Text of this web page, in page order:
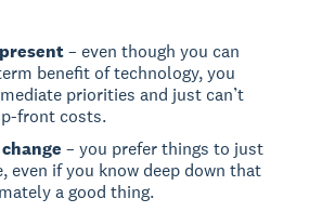
– even though you can
benefit of technology, you
priorities and just can’t
front costs.
– you prefer things to just
even if you know deep down that
a good thing.